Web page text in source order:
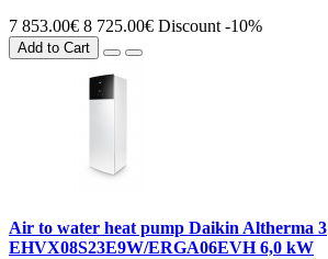
7 853.00€ 8 725.00€ Discount -10%
Add to Cart
Air to water heat pump Daikin Altherma 3
EHVX08S23E9W/ERGA06EVH 6,0 kW